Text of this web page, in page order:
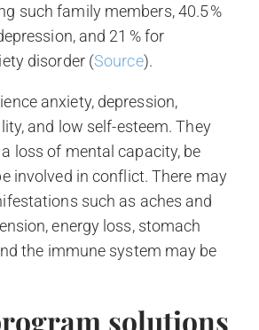
such family members, 40.5 %
and 21 % for
disorder (Source).
anxiety, depression,
and low self-esteem. They
loss of mental capacity, be
involved in conflict. There may
such as aches and
energy loss, stomach
the immune system may be
solutions